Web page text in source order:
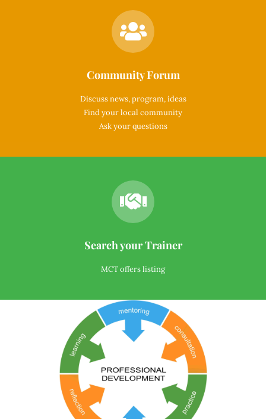
Community Forum
Discuss news, program, ideas
Find your local community
Ask your questions
Search your Trainer
MCT offers listing